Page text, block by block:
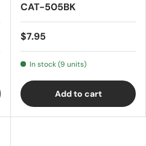
CAT-505BK
$7.95
In stock (9 units)
Add to cart